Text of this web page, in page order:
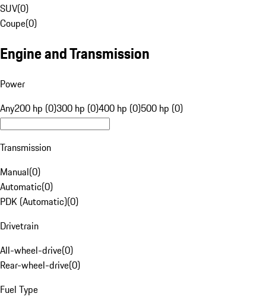
SUV(0)
Coupe(0)
Engine and Transmission
Power
Any200 hp (0)300 hp (0)400 hp (0)500 hp (0)
Transmission
Manual(0)
Automatic(0)
PDK (Automatic)(0)
Drivetrain
All-wheel-drive(0)
Rear-wheel-drive(0)
Fuel Type